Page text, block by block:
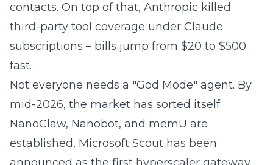
contacts. On top of that, Anthropic killed
third-party tool coverage under Claude
subscriptions – bills jump from $20 to $500
fast.
Not everyone needs a "God Mode" agent. By
mid-2026, the market has sorted itself:
NanoClaw, Nanobot, and memU are
established, Microsoft Scout has been